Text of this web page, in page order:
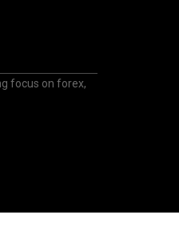
focus on forex,